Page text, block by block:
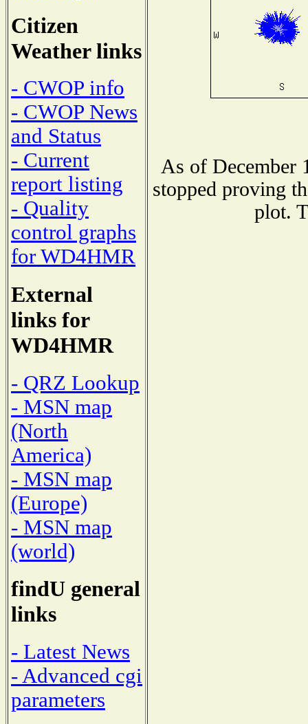
Citizen
Weather links
- CWOP info
- CWOP News
and Status
- Current
report listing
- Quality
control graphs
for WD4HMR
External
links for
WD4HMR
- QRZ Lookup
- MSN map
(North
America)
- MSN map
(Europe)
- MSN map
(world)
findU general
links
- Latest News
- Advanced cgi
parameters
As of December
stopped proving
plot.